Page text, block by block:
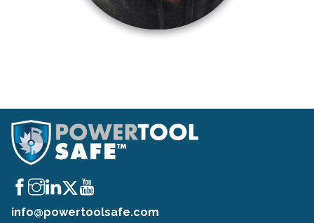
info@powertoolsafe.com